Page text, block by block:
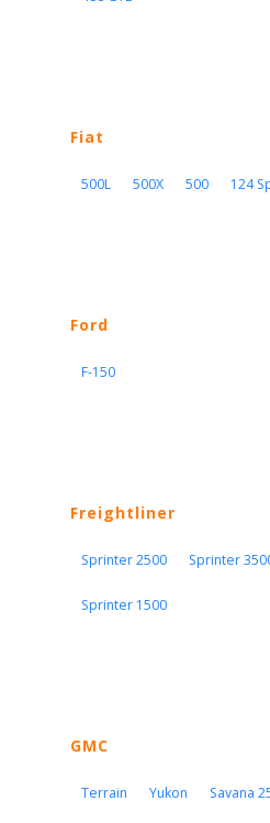
Fiat
500L 500X 500 124
Ford
F-150
Freightliner
Sprinter 2500 Sprinter
Sprinter 1500
GMC
Terrain Yukon Savana